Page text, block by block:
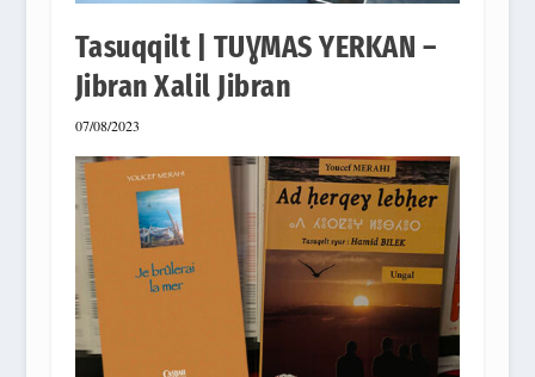
Tasuqqilt | TUƔMAS YERKAN –
Jibran Xalil Jibran
07/08/2023